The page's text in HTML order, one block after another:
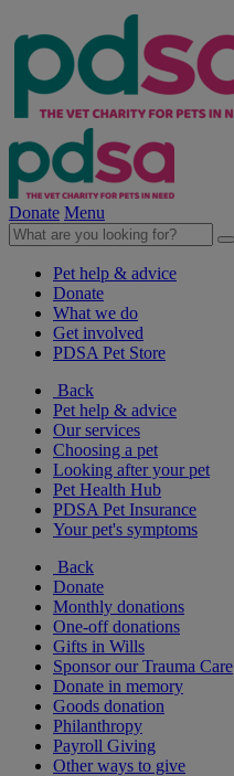
Donate Menu
Pet help & advice
Donate
What we do
Get involved
PDSA Pet Store
Back
Pet help & advice
Our services
Choosing a pet
Looking after your pet
Pet Health Hub
PDSA Pet Insurance
Your pet's symptoms
Back
Donate
Monthly donations
One-off donations
Gifts in Wills
Sponsor our Trauma Care
Donate in memory
Goods donation
Philanthropy
Payroll Giving
Other ways to give